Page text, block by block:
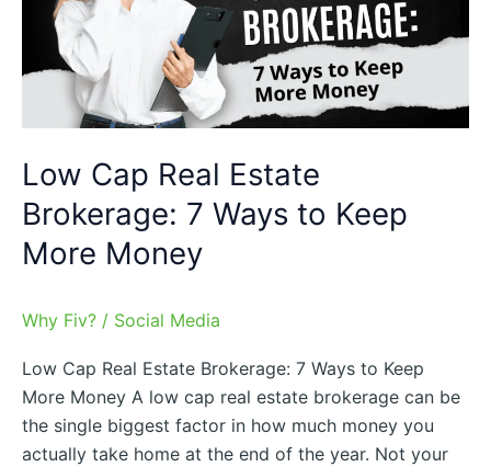
Low Cap Real Estate
Brokerage: 7 Ways to Keep
More Money
Why Fiv? / Social Media
Low Cap Real Estate Brokerage: 7 Ways to Keep
More Money A low cap real estate brokerage can be
the single biggest factor in how much money you
actually take home at the end of the year. Not your
Ways
Money